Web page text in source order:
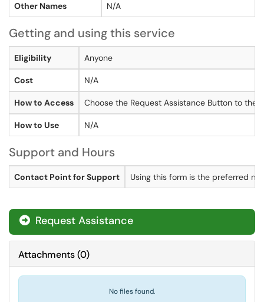
Other Names N/A
Getting and using this service
Eligibility Anyone
Cost N/A
How to Access Choose the Request Assistance Button to the
How to Use N/A
Support and Hours
Contact Point for Support Using this form is the preferred
Request Assistance
Attachments(0)
No files found.